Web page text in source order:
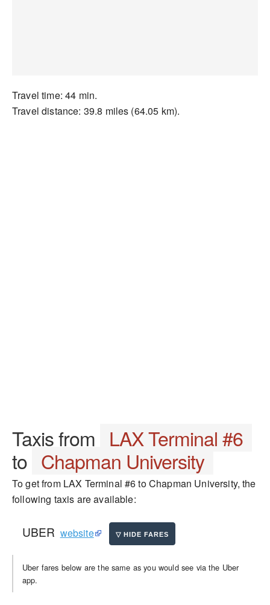
Travel time: 44 min.
Travel distance: 39.8 miles (64.05 km).
Taxis from LAX Terminal #6
to Chapman University
To get from LAX Terminal #6 to Chapman University, the
following taxis are available:
UBER website
Uber fares below are the same as you would see via the Uber
app.